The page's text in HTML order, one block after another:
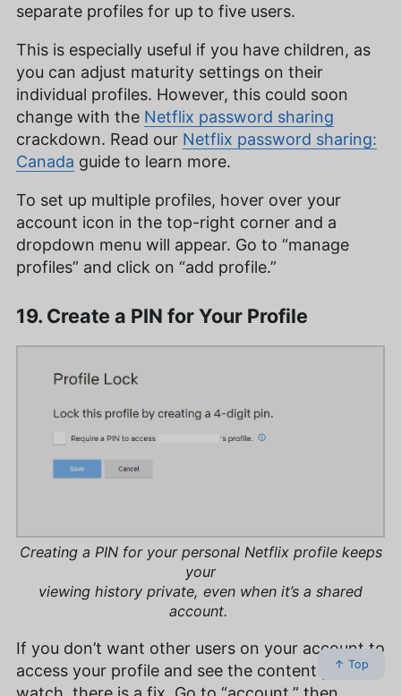
separate profiles for up to five users.
This is especially useful if you have children, as
you can adjust maturity settings on their
individual profiles. However, this could soon
change with the Netflix password sharing
crackdown. Read our Netflix password sharing:
Canada guide to learn more.
To set up multiple profiles, hover over your
account icon in the top-right corner and a
dropdown menu will appear. Go to “manage
profiles” and click on “add profile.”
19. Create a PIN for Your Profile
Creating a PIN for your personal Netflix profile keeps
your
viewing history private, even when it’s a shared
account.
If you don’t want other users on your account to
access your profile and see the content you↑ Top